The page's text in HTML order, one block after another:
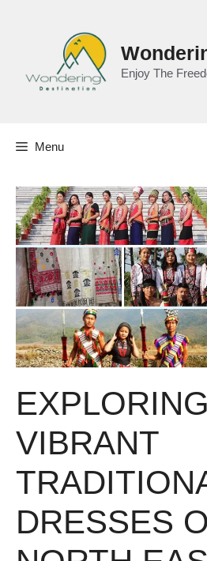
Enjoy The
Menu
VIBRANT
DRESSES